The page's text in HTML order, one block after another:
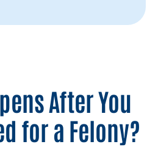
After You
for a Felony?